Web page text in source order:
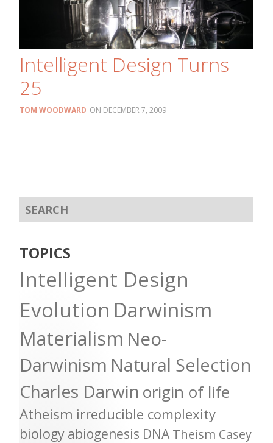
Intelligent Design Turns
25
TOM WOODWARD DECEMBER 7, 2009
TOPICS
Intelligent Design
Evolution Darwinism
Materialism Neo-
Darwinism Natural Selection
Charles Darwin origin of life
Atheism irreducible complexity
biology abiogenesis DNA Theism Casey